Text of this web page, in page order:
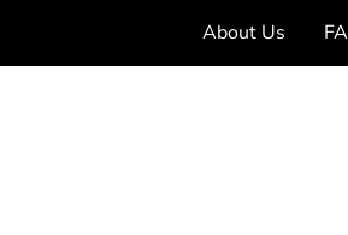
About Us